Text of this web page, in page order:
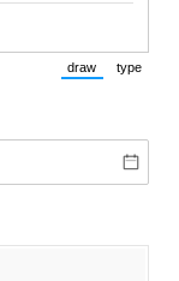
draw
(Switch to
type